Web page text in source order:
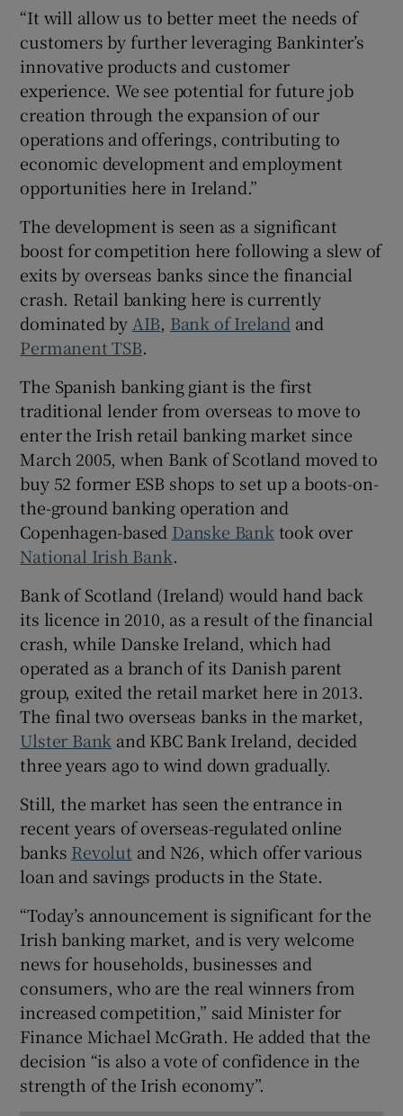
“It will allow us to better meet the needs of
customers by further leveraging Bankinter’s
innovative products and customer
experience. We see potential for future job
creation through the expansion of our
operations and offerings, contributing to
economic development and employment
opportunities here in Ireland.”
The development is seen as a significant
boost for competition here following a slew of
exits by overseas banks since the financial
crash. Retail banking here is currently
dominated by AIB, Bank of Ireland and
Permanent TSB.
The Spanish banking giant is the first
traditional lender from overseas to move to
enter the Irish retail banking market since
March 2005, when Bank of Scotland moved to
buy 52 former ESB shops to set up a boots-on-
the-ground banking operation and
Copenhagen-based Danske Bank took over
National Irish Bank.
Bank of Scotland (Ireland) would hand back
its licence in 2010, as a result of the financial
crash, while Danske Ireland, which had
operated as a branch of its Danish parent
group, exited the retail market here in 2013.
The final two overseas banks in the market,
Ulster Bank and KBC Bank Ireland, decided
three years ago to wind down gradually.
Still, the market has seen the entrance in
recent years of overseas-regulated online
banks Revolut and N26, which offer various
loan and savings products in the State.
“Today’s announcement is significant for the
Irish banking market, and is very welcome
news for households, businesses and
consumers, who are the real winners from
increased competition,” said Minister for
Finance Michael McGrath. He added that the
decision “is also a vote of confidence in the
strength of the Irish economy”.